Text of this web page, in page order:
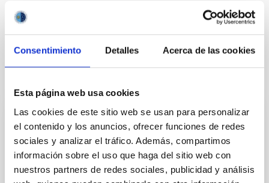
Consentimiento Detalles Acerca de las cookies
Esta página web usa cookies
Las cookies de este sitio web se usan para personalizar
el contenido y los anuncios, ofrecer funciones de redes
sociales y analizar el tráfico. Además, compartimos
información sobre el uso que haga del sitio web con
nuestros partners de redes sociales, publicidad y análisis
Exoplanetas
CON ÁRBITRO
Magnetic Field Alignment with Dense
Cores in the Transition between Cloud and
Core Scales